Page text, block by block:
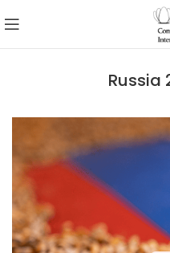
Russia